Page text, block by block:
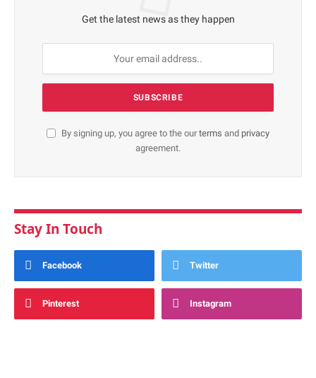
Get the latest news as they happen
By signing up, you agree to the ourterms and privacy
agreement.
Stay In Touch
Facebook Twitter
Pinterest Instagram